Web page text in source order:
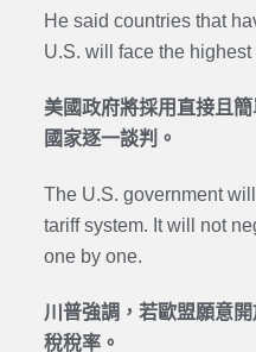
He said countries that
U.S. will face the highest
美國政府將採用直接且
國家逐一談判。
The U.S. government
tariff system. It will not
one by one.
川普強調，若歐盟願意
稅稅率。